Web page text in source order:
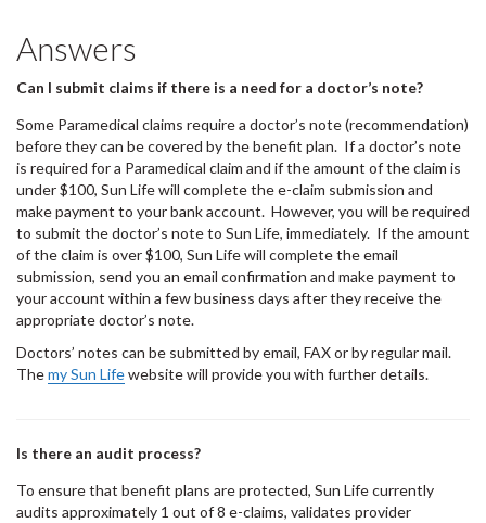
Answers
Can I submit claims if there is a need for a doctor’s note?
Some Paramedical claims require a doctor’s note (recommendation)
before they can be covered by the benefit plan. If a doctor’s note
is required for a Paramedical claim and if the amount of the claim is
under $100, Sun Life will complete the e-claim submission and
make payment to your bank account. However, you will be required
to submit the doctor’s note to Sun Life, immediately. If the amount
of the claim is over $100, Sun Life will complete the email
submission, send you an email confirmation and make payment to
your account within a few business days after they receive the
appropriate doctor’s note.
Doctors’ notes can be submitted by email, FAX or by regular mail.
Themy Sun Lifewebsite will provide you with further details.
Is there an audit process?
To ensure that benefit plans are protected, Sun Life currently
audits approximately 1 out of 8 e-claims, validates provider